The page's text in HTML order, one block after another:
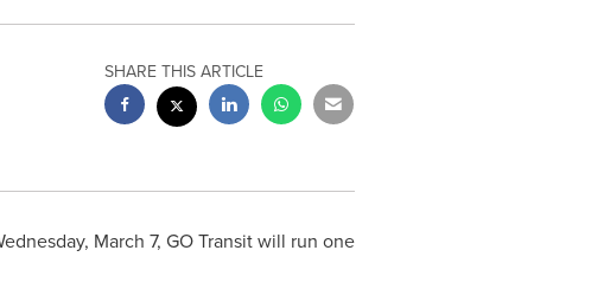
SHARE THIS ARTICLE
March 7, GO Transit will run one